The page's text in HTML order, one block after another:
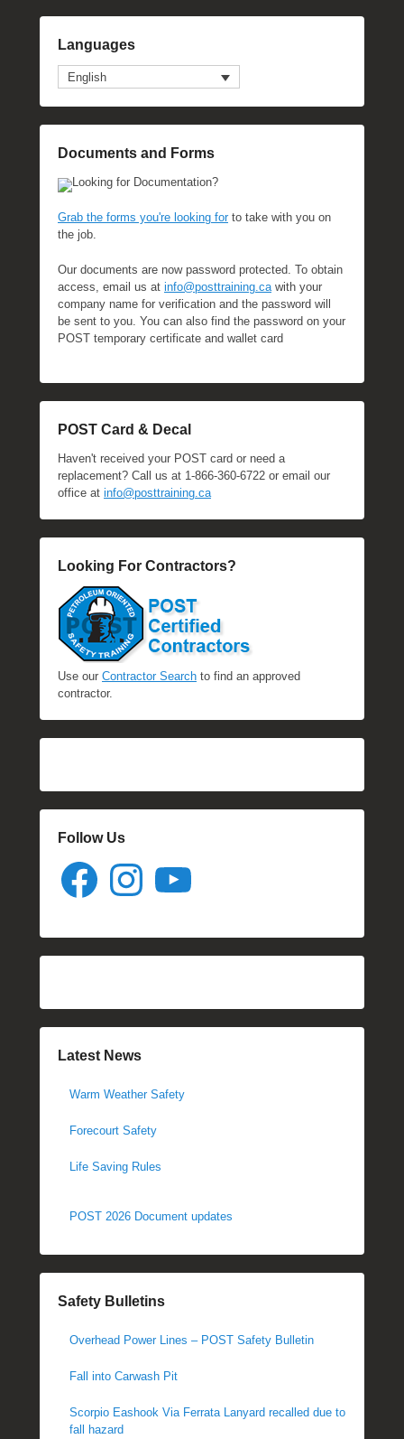
Languages
English
Documents and Forms
Looking for Documentation?
Grab the forms you're looking forto take with you on
the job.
Our documents are now password protected. To obtain
access, email us at info@posttraining.cawith your
company name for verification and the password will
be sent to you. You can also find the password on your
POST temporary certificate and wallet card
POST Card & Decal
Haven't received your POST card or need a
replacement? Call us at 1-866-360-6722 or email our
office at info@posttraining.ca
Looking For Contractors?
Use our Contractor Search to find an approved
contractor.
Follow Us
Facebook Instagram
Latest News
Warm Weather Safety
Forecourt Safety
Life Saving Rules
POST 2026 Document updates
Safety Bulletins
Overhead Power Lines – POST Safety Bulletin
Fall into Carwash Pit
Scorpio Eashook Via Ferrata Lanyard recalled due to
fall hazard